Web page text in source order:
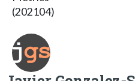
(202104)